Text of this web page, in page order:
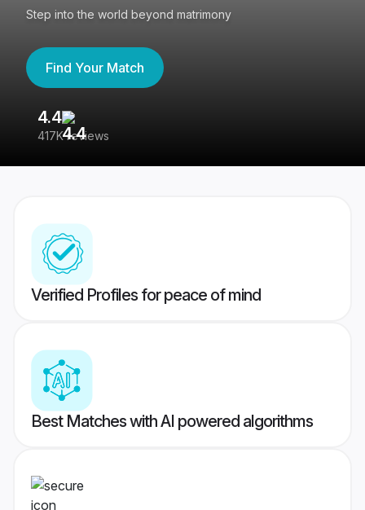
Step into the world beyond matrimony
Find Your Match
4.4
417K reviews
Verified Profiles for peace of mind
Best Matches with AI powered algorithms